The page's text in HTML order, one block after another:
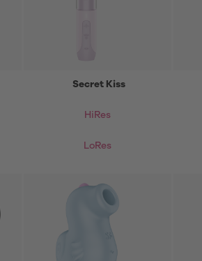
Secret Kiss
HiRes
LoRes